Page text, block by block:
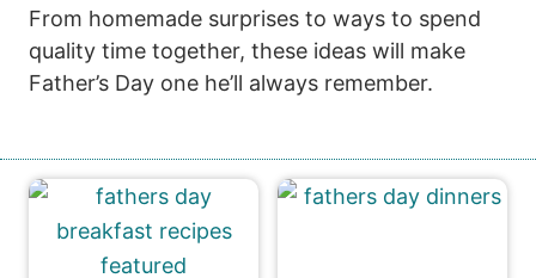
From homemade surprises to ways to spend
quality time together, these ideas will make
Father’s Day one he’ll always remember.